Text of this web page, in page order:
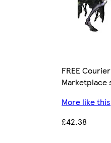
FREE
Marketplace
More like this
£42.38